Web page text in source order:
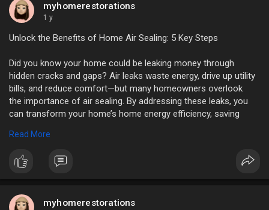
myhomerestorations
1 y
Unlock the Benefits of Home Air Sealing: 5 Key Steps
Did you know your home could be leaking money through
hidden cracks and gaps? Air leaks waste energy, drive up utility
bills, and reduce comfort—but many homeowners overlook
the importance of air sealing. By addressing these leaks, you
can transform your home’s home energy efficiency, saving
Read More
myhomerestorations